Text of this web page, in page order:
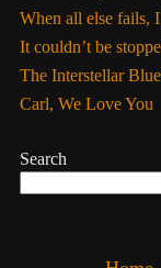
When all else fails,
It couldn’t be
The Interstellar
Carl, We Love You
Search